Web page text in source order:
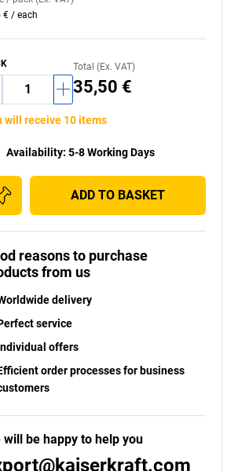
€ / each
Total (Ex. VAT)
35,50 €
will receive 10 items
Availability: 5-8 Working Days
ADD TO BASKET
reasons to purchase
from us
delivery
service
offers
order processes for business
will be happy to help you